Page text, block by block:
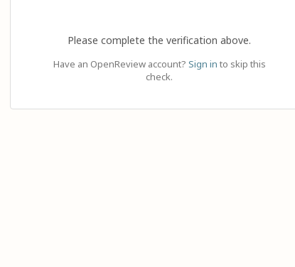
Please complete the verification above.
Have an OpenReview account? Sign in to skip this
check.